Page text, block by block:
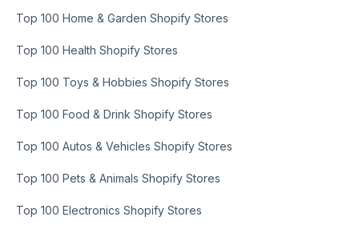
Top 100 Home & Garden Shopify Stores
Top 100 Health Shopify Stores
Top 100 Toys & Hobbies Shopify Stores
Top 100 Food & Drink Shopify Stores
Top 100 Autos & Vehicles Shopify Stores
Top 100 Pets & Animals Shopify Stores
Top 100 Electronics Shopify Stores